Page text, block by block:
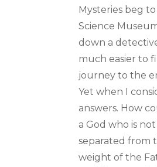
Mysteries beg
Science
down a
much easier to
journey to the
Yet when I
answers. How
a God who is
separated from
weight of the